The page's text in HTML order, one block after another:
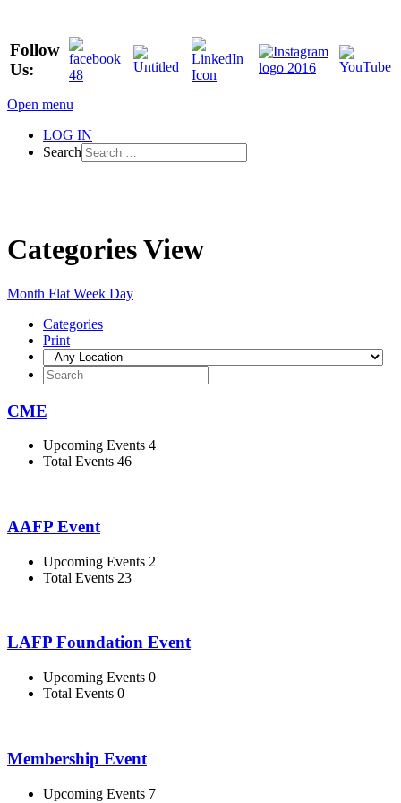
Follow
Us:
Open menu
LOG IN
Search
Categories View
Month Flat Week Day
Categories
Print
CME
Upcoming Events 4
Total Events 46
AAFP Event
Upcoming Events 2
Total Events 23
LAFP Foundation Event
Upcoming Events 0
Total Events 0
Membership Event
Upcoming Events 7